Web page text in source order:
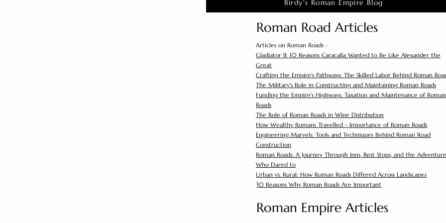
Birdy's Roman Empire Blog
Roman Road Articles
Articles on Roman Roads :
Gladiator II: 10 Reasons Caracalla Wanted to Be Like Alexander the
Great
Crafting the Empire's Pathways: The Skilled Labor Behind Roman
The Military's Role in Constructing and Maintaining Roman Roads
Funding the Empire's Highways: Taxation and Maintenance of Roman
Roads
The Role of Roman Roads in Wine Distribution
How Wealthy Romans Travelled - Importance of Roman Roads
Engineering Marvels: Tools and Techniques Behind Roman Road
Construction
Roman Roads: A Journey Through Inns, Rest Stops, and the
Who Dared to
Urban vs. Rural: How Roman Roads Differed Across Landscapes
30 Reasons Why Roman Roads Are Important
Roman Empire Articles